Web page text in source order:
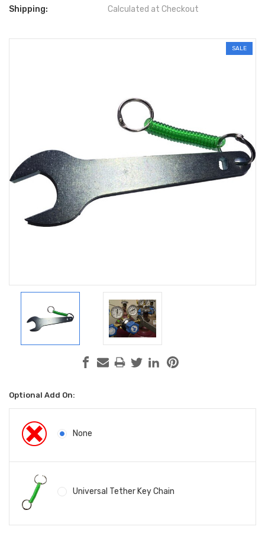
Shipping: Calculated at Checkout
SALE
Optional Add On:
None
Universal Tether Key Chain